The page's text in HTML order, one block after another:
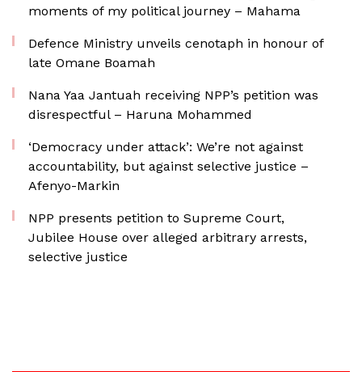
moments of my political journey – Mahama
Defence Ministry unveils cenotaph in honour of
late Omane Boamah
Nana Yaa Jantuah receiving NPP’s petition was
disrespectful – Haruna Mohammed
‘Democracy under attack’: We’re not against
accountability, but against selective justice –
Afenyo-Markin
NPP presents petition to Supreme Court,
Jubilee House over alleged arbitrary arrests,
selective justice